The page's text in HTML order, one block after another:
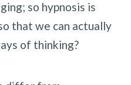
so hypnosis is
that we can actually
of thinking?